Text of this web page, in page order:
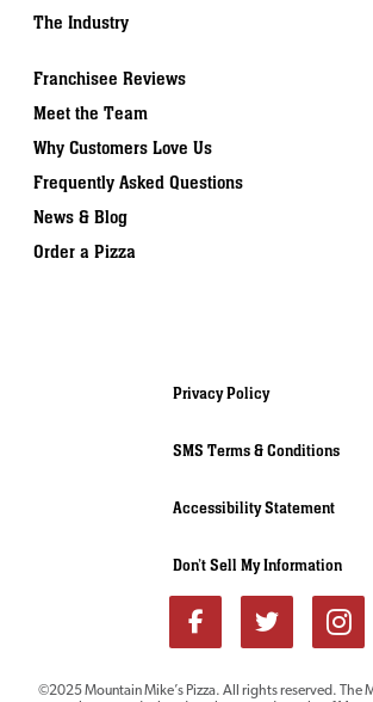
The Industry
Franchisee Reviews
Meet the Team
Why Customers Love Us
Frequently Asked Questions
News & Blog
Order a Pizza
Privacy Policy
SMS Terms & Conditions
Accessibility Statement
Don’t Sell My Information
©2025 Mountain Mike’s Pizza. All rights reserved. The